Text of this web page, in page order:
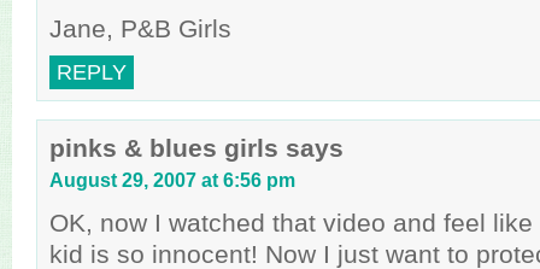
Jane, P&B Girls
REPLY
pinks & blues girls says
August 29, 2007 at 6:56 pm
OK, now I watched that video and feel
kid is so innocent! Now I just want to